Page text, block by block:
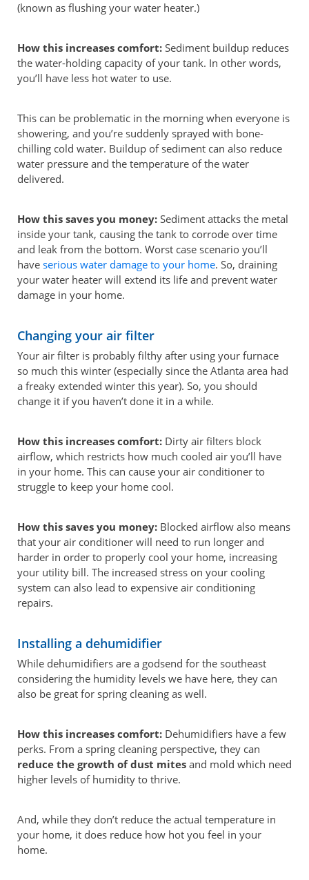
(known as flushing your water heater.)
How this increases comfort: Sediment buildup reduces
the water-holding capacity of your tank. In other words,
you’ll have less hot water to use.
This can be problematic in the morning when everyone is
showering, and you’re suddenly sprayed with bone-
chilling cold water. Buildup of sediment can also reduce
water pressure and the temperature of the water
delivered.
How this saves you money: Sediment attacks the metal
inside your tank, causing the tank to corrode over time
and leak from the bottom. Worst case scenario you’ll
have serious water damage to your home. So, draining
your water heater will extend its life and prevent water
damage in your home.
Changing your air filter
Your air filter is probably filthy after using your furnace
so much this winter (especially since the Atlanta area had
a freaky extended winter this year). So, you should
change it if you haven’t done it in a while.
How this increases comfort: Dirty air filters block
airflow, which restricts how much cooled air you’ll have
in your home. This can cause your air conditioner to
struggle to keep your home cool.
How this saves you money: Blocked airflow also means
that your air conditioner will need to run longer and
harder in order to properly cool your home, increasing
your utility bill. The increased stress on your cooling
system can also lead to expensive air conditioning
repairs.
Installing a dehumidifier
While dehumidifiers are a godsend for the southeast
considering the humidity levels we have here, they can
also be great for spring cleaning as well.
How this increases comfort: Dehumidifiers have a few
perks. From a spring cleaning perspective, they can
reduce the growth of dust mites and mold which need
higher levels of humidity to thrive.
And, while they don’t reduce the actual temperature in
your home, it does reduce how hot you feel in your
home.